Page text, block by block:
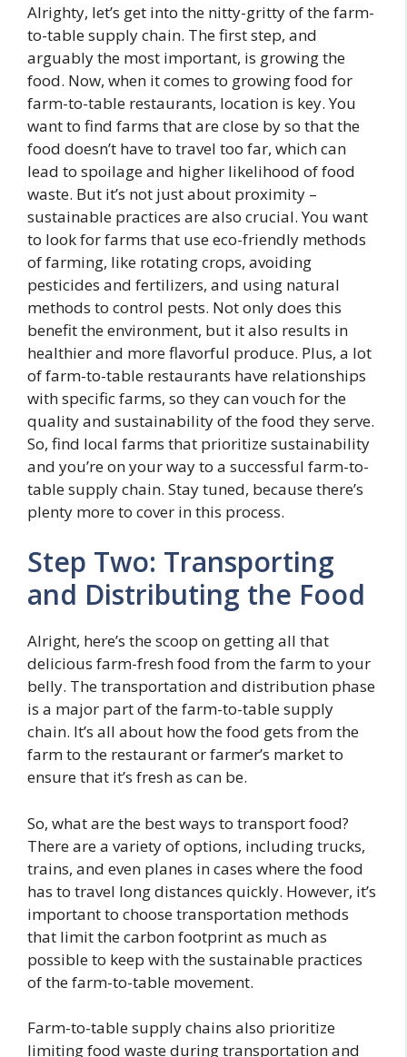
Alrighty, let’s get into the nitty-gritty of the farm-
to-table supply chain. The first step, and
arguably the most important, is growing the
food. Now, when it comes to growing food for
farm-to-table restaurants, location is key. You
want to find farms that are close by so that the
food doesn’t have to travel too far, which can
lead to spoilage and higher likelihood of food
waste. But it’s not just about proximity –
sustainable practices are also crucial. You want
to look for farms that use eco-friendly methods
of farming, like rotating crops, avoiding
pesticides and fertilizers, and using natural
methods to control pests. Not only does this
benefit the environment, but it also results in
healthier and more flavorful produce. Plus, a lot
of farm-to-table restaurants have relationships
with specific farms, so they can vouch for the
quality and sustainability of the food they serve.
So, find local farms that prioritize sustainability
and you’re on your way to a successful farm-to-
table supply chain. Stay tuned, because there’s
plenty more to cover in this process.
Step Two: Transporting
and Distributing the Food
Alright, here’s the scoop on getting all that
delicious farm-fresh food from the farm to your
belly. The transportation and distribution phase
is a major part of the farm-to-table supply
chain. It’s all about how the food gets from the
farm to the restaurant or farmer’s market to
ensure that it’s fresh as can be.
So, what are the best ways to transport food?
There are a variety of options, including trucks,
trains, and even planes in cases where the food
has to travel long distances quickly. However, it’s
important to choose transportation methods
that limit the carbon footprint as much as
possible to keep with the sustainable practices
of the farm-to-table movement.
Farm-to-table supply chains also prioritize
limiting food waste during transportation and